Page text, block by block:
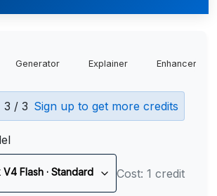
Generator Explainer Enhancer
3 / 3 Sign up to get more credits
Flash · Standard Cost: 1 credit